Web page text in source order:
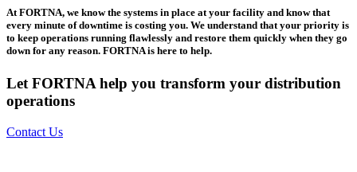
At FORTNA, we know the systems in place at your facility and know that
every minute of downtime is costing you. We understand that your priority is
to keep operations running flawlessly and restore them quickly when they go
down for any reason. FORTNA is here to help.
Let FORTNA help you transform your distribution
operations
Contact Us